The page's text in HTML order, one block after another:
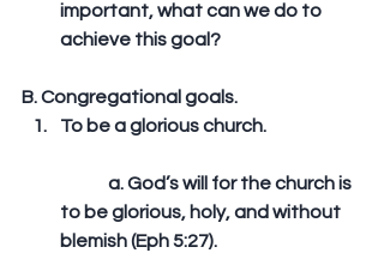
important, what can we do to
achieve this goal?
B. Congregational goals.
To be a glorious church.
to be glorious, holy, and without
blemish (Eph 5:27).